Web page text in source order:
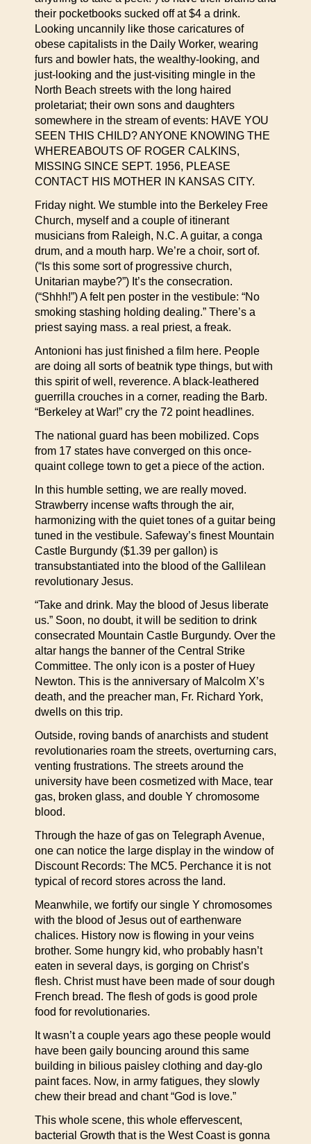
their pocketbooks sucked off at $4 a drink.
Looking uncannily like those caricatures of
obese capitalists in the Daily Worker, wearing
furs and bowler hats, the wealthy-looking, and
just-looking and the just-visiting mingle in the
North Beach streets with the long haired
proletariat; their own sons and daughters
somewhere in the stream of events: HAVE YOU
SEEN THIS CHILD? ANYONE KNOWING THE
WHEREABOUTS OF ROGER CALKINS,
MISSING SINCE SEPT. 1956, PLEASE
CONTACT HIS MOTHER IN KANSAS CITY.
Friday night. We stumble into the Berkeley Free
Church, myself and a couple of itinerant
musicians from Raleigh, N.C. A guitar, a conga
drum, and a mouth harp. We’re a choir, sort of.
(“Is this some sort of progressive church,
Unitarian maybe?”) It’s the consecration.
(“Shhh!”) A felt pen poster in the vestibule: “No
smoking stashing holding dealing.” There’s a
priest saying mass. a real priest, a freak.
Antonioni has just finished a film here. People
are doing all sorts of beatnik type things, but with
this spirit of well, reverence. A black-leathered
guerrilla crouches in a corner, reading the Barb.
“Berkeley at War!” cry the 72 point headlines.
The national guard has been mobilized. Cops
from 17 states have converged on this once-
quaint college town to get a piece of the action.
In this humble setting, we are really moved.
Strawberry incense wafts through the air,
harmonizing with the quiet tones of a guitar being
tuned in the vestibule. Safeway’s finest Mountain
Castle Burgundy ($1.39 per gallon) is
transubstantiated into the blood of the Gallilean
revolutionary Jesus.
“Take and drink. May the blood of Jesus liberate
us.” Soon, no doubt, it will be sedition to drink
consecrated Mountain Castle Burgundy. Over the
altar hangs the banner of the Central Strike
Committee. The only icon is a poster of Huey
Newton. This is the anniversary of Malcolm X’s
death, and the preacher man, Fr. Richard York,
dwells on this trip.
Outside, roving bands of anarchists and student
revolutionaries roam the streets, overturning cars,
venting frustrations. The streets around the
university have been cosmetized with Mace, tear
gas, broken glass, and double Y chromosome
blood.
Through the haze of gas on Telegraph Avenue,
one can notice the large display in the window of
Discount Records: The MC5. Perchance it is not
typical of record stores across the land.
Meanwhile, we fortify our single Y chromosomes
with the blood of Jesus out of earthenware
chalices. History now is flowing in your veins
brother. Some hungry kid, who probably hasn’t
eaten in several days, is gorging on Christ’s
flesh. Christ must have been made of sour dough
French bread. The flesh of gods is good prole
food for revolutionaries.
It wasn’t a couple years ago these people would
have been gaily bouncing around this same
building in bilious paisley clothing and day-glo
paint faces. Now, in army fatigues, they slowly
chew their bread and chant “God is love.”
This whole scene, this whole effervescent,
bacterial Growth that is the West Coast is gonna